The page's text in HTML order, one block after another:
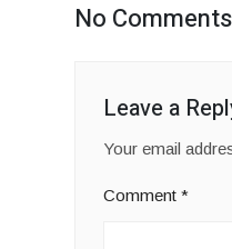
No
Leave a
Your email
Comment*